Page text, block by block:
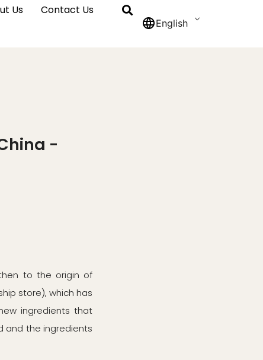
Us Contact Us
English
-
to the origin of
store), which has
ingredients that
and the ingredients